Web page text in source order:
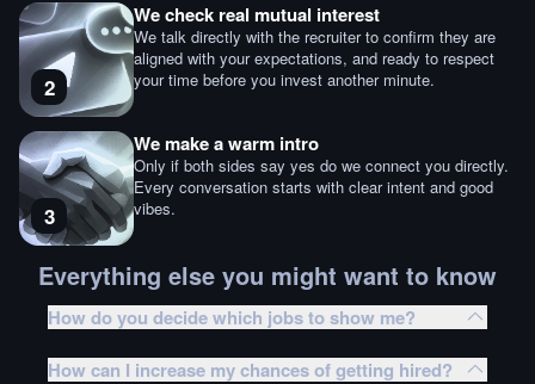
2
We check real mutual interest
We talk directly with the recruiter to confirm they are
aligned with your expectations, and ready to respect
your time before you invest another minute.
3
We make a warm intro
Only if both sides say yes do we connect you directly.
Every conversation starts with clear intent and good
vibes.
Everything else you might want to know
How do you decide which jobs to show me?
How can I increase my chances of getting hired?